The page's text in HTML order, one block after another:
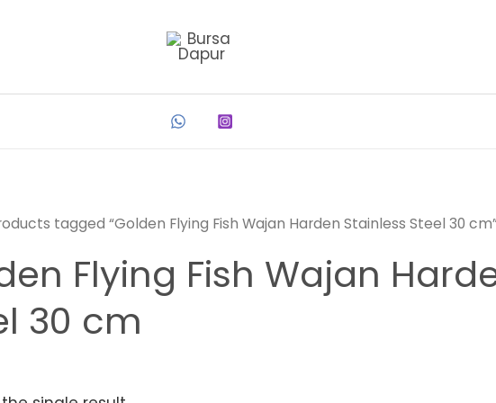
tagged “Golden Flying Fish Wajan Harden Stainless Steel 30
Flying Fish Wajan
30 cm